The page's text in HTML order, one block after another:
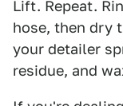
Lift. Repeat.
hose, then dry
your detailer
residue, and